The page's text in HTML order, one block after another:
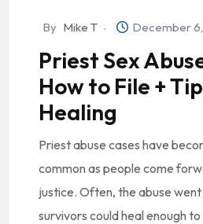
By Mike T December
Priest Sex
How to File +
Healing
Priest abuse cases have
common as people come
justice. Often, the abuse
survivors could heal enough